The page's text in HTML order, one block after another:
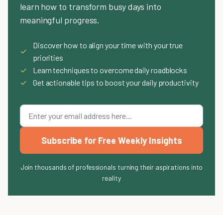
learn how to transform busy days into
meaningful progress.
✓
Discover how to align your time with your true
priorities
✓
Learn techniques to overcome daily roadblocks
✓
Get actionable tips to boost your daily productivity
Subscribe for Free Weekly Insights
Join thousands of professionals turning their aspirations into
reality